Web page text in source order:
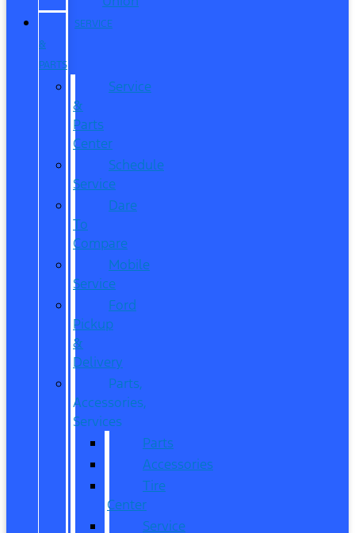
SERVICE
&
PARTS
Service
&
Parts
Center
Schedule
Service
Dare
To
Compare
Mobile
Service
Ford
Pickup
&
Delivery
Parts,
Accessories,
Services
Parts
Accessories
Tire
Center
Service